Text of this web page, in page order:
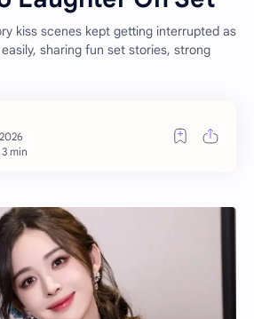
kiss scenes kept getting interrupted as
sharing fun set stories, strong
min